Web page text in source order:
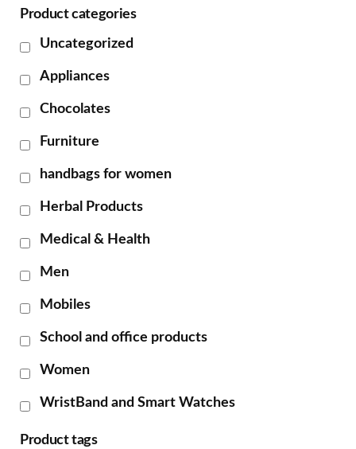
Product categories
Uncategorized
Appliances
Chocolates
Furniture
handbags for women
Herbal Products
Medical & Health
Men
Mobiles
School and office products
Women
WristBand and Smart Watches
Product tags